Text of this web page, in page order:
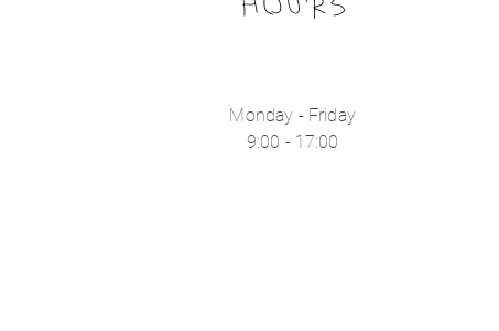
Monday - Friday
9:00 - 17:00